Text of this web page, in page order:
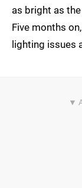
as bright as
Five months
lighting issues